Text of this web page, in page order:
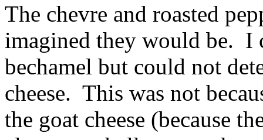
The chevre and roasted
imagined they would be. I
bechamel but could not
cheese. This was not
the goat cheese (because